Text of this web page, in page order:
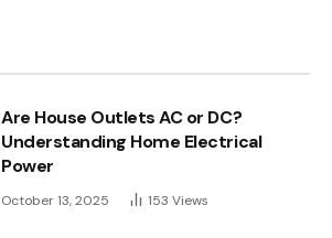
Are House Outlets AC or DC?
Understanding Home Electrical
Power
October 13, 2025 153 Views